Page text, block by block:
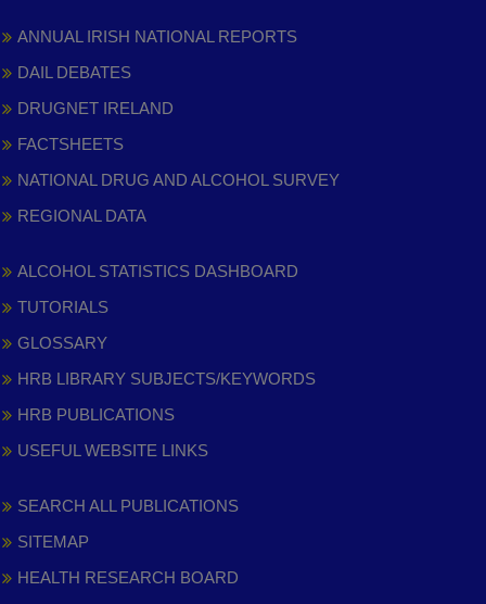
ANNUAL IRISH NATIONAL REPORTS
DAIL DEBATES
DRUGNET IRELAND
FACTSHEETS
NATIONAL DRUG AND ALCOHOL SURVEY
REGIONAL DATA
ALCOHOL STATISTICS DASHBOARD
TUTORIALS
GLOSSARY
HRB LIBRARY SUBJECTS/KEYWORDS
HRB PUBLICATIONS
USEFUL WEBSITE LINKS
SEARCH ALL PUBLICATIONS
SITEMAP
HEALTH RESEARCH BOARD